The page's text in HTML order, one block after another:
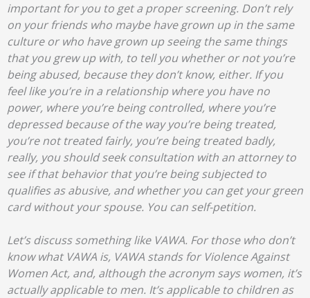
important for you to get a proper screening. Don’t rely
on your friends who maybe have grown up in the same
culture or who have grown up seeing the same things
that you grew up with, to tell you whether or not you’re
being abused, because they don’t know, either. If you
feel like you’re in a relationship where you have no
power, where you’re being controlled, where you’re
depressed because of the way you’re being treated,
you’re not treated fairly, you’re being treated badly,
really, you should seek consultation with an attorney to
see if that behavior that you’re being subjected to
qualifies as abusive, and whether you can get your green
card without your spouse. You can self-petition.
Let’s discuss something like VAWA. For those who don’t
know what VAWA is, VAWA stands for Violence Against
Women Act, and, although the acronym says women, it’s
actually applicable to men. It’s applicable to children as